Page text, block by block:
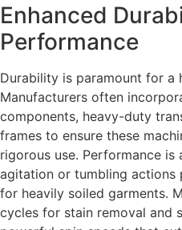
Enhanced
Performance
Durability is paramount for a
Manufacturers often
components, heavy-duty
frames to ensure these
rigorous use. Performance
agitation or tumbling actions
for heavily soiled garments.
cycles for stain removal and